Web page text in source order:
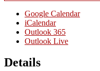
Google Calendar
iCalendar
Outlook 365
Outlook Live
Details